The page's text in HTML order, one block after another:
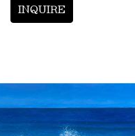
INQUIRE